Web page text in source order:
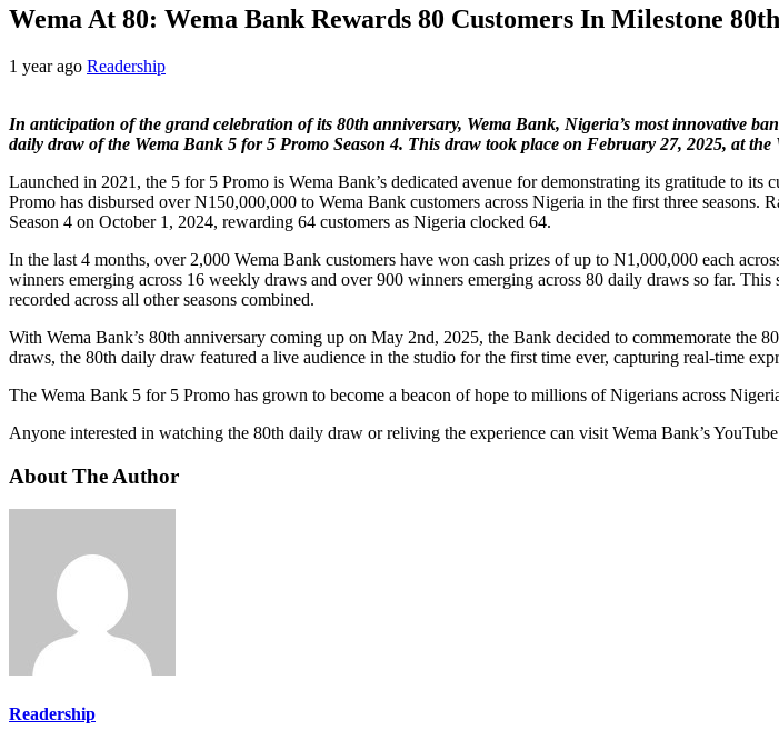
Wema At 80: Wema Bank Rewards 80 Customers In Milestone
1 year ago Readership
In anticipation of the grand celebration of its 80th anniversary, Wema Bank, Nigeria’s most innovative
daily draw of the Wema Bank 5 for 5 Promo Season 4. This draw took place on February 27, 2025, at
Launched in 2021, the 5 for 5 Promo is Wema Bank’s dedicated avenue for demonstrating its gratitude to
Promo has disbursed over N150,000,000 to Wema Bank customers across Nigeria in the first three
Season 4 on October 1, 2024, rewarding 64 customers as Nigeria clocked 64.
In the last 4 months, over 2,000 Wema Bank customers have won cash prizes of up to N1,000,000 each
winners emerging across 16 weekly draws and over 900 winners emerging across 80 daily draws so far.
recorded across all other seasons combined.
With Wema Bank’s 80th anniversary coming up on May 2nd, 2025, the Bank decided to commemorate
draws, the 80th daily draw featured a live audience in the studio for the first time ever, capturing real-time
The Wema Bank 5 for 5 Promo has grown to become a beacon of hope to millions of Nigerians across
Anyone interested in watching the 80th daily draw or reliving the experience can visit Wema Bank’s
About The Author
Readership